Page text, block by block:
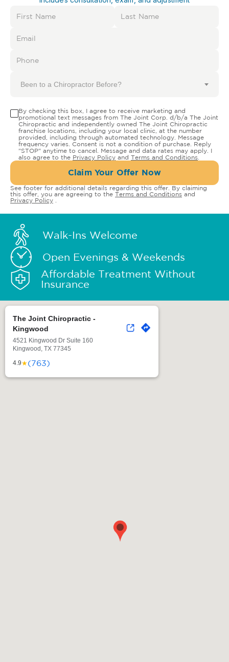
Been to a Chiropractor Before?
By checking this box, I agree to receive marketing and
promotional text messages from The Joint Corp. d/b/a The Joint
Chiropractic and independently owned The Joint Chiropractic
franchise locations, including your local clinic, at the number
provided, including through automated technology. Message
frequency varies. Consent is not a condition of purchase. Reply
"STOP" anytime to cancel. Message and data rates may apply. I
also agree to the Privacy Policy and Terms and Conditions
Claim Your Offer Now
See footer for additional details regarding this offer. By claiming
this offer, you are agreeing to the Terms and Conditions and
Privacy Policy
Walk-Ins Welcome
Open Evenings & Weekends
Affordable Treatment Without
Insurance
The Joint Chiropractic -
Kingwood
4521 Kingwood Dr Suite 160
Kingwood, TX 77345
4.9★(763)